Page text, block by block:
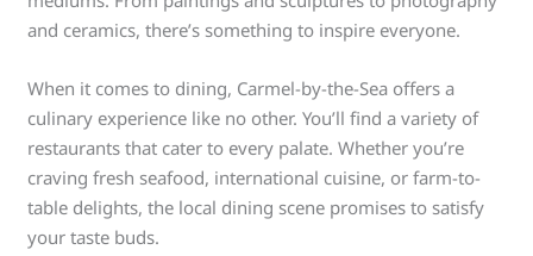
and ceramics, there’s something to inspire everyone.
When it comes to dining, Carmel-by-the-Sea offers a
culinary experience like no other. You’ll find a variety of
restaurants that cater to every palate. Whether you’re
craving fresh seafood, international cuisine, or farm-to-
table delights, the local dining scene promises to satisfy
your taste buds.